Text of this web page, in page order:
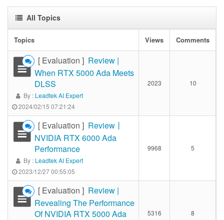
All Topics
Topics Views Comments
[ Evaluation ] Review |
When RTX 5000 Ada Meets
DLSS
By : Leadtek AI Expert
2024/02/15 07:21:24
2023 10
[ Evaluation ] Review丨
NVIDIA RTX 6000 Ada
Performance
By : Leadtek AI Expert
2023/12/27 00:55:05
9968 5
[ Evaluation ] Review |
Revealing The Performance
Of NVIDIA RTX 5000 Ada
5316 8